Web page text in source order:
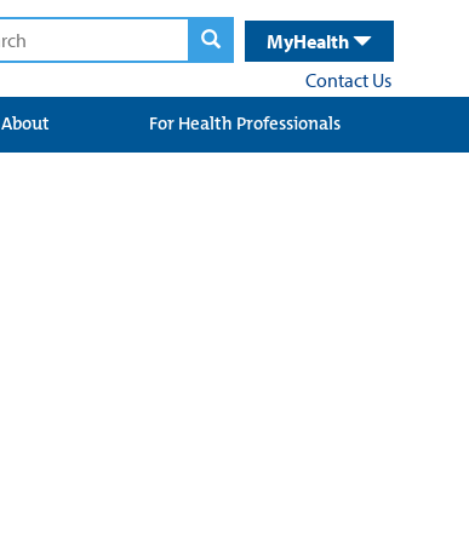
MyHealth
Contact Us
About For Health Professionals